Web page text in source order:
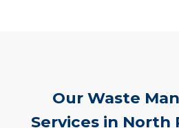
Our Waste
Services in North